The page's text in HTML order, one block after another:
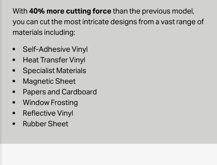
With 40% more cutting forcethan the previous model,
you can cut the most intricate designs from a vast range of
materials including:
Self-Adhesive Vinyl
Heat Transfer Vinyl
Specialist Materials
Magnetic Sheet
Papers and Cardboard
Window Frosting
Reflective Vinyl
Rubber Sheet